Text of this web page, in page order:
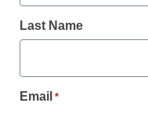
Laura Ascione
Last Name
Email *